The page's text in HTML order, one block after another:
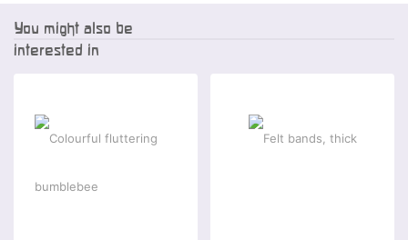
You might also be
interested in